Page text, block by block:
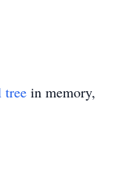
tree in memory,